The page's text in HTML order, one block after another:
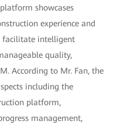
showcases
experience and
facilitate intelligent
quality,
According to Mr. Fan, the
including the
platform,
management,